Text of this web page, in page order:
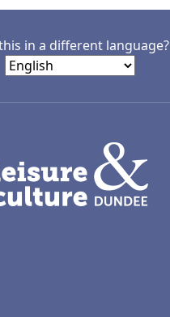
in a different language?